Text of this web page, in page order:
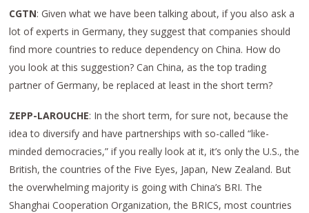
CGTN: Given what we have been talking about, if you also ask a
lot of experts in Germany, they suggest that companies should
find more countries to reduce dependency on China. How do
you look at this suggestion? Can China, as the top trading
partner of Germany, be replaced at least in the short term?
ZEPP-LAROUCHE: In the short term, for sure not, because the
idea to diversify and have partnerships with so-called “like-
minded democracies,” if you really look at it, it’s only the U.S., the
British, the countries of the Five Eyes, Japan, New Zealand. But
the overwhelming majority is going with China’s BRI. The
Shanghai Cooperation Organization, the BRICS, most countries